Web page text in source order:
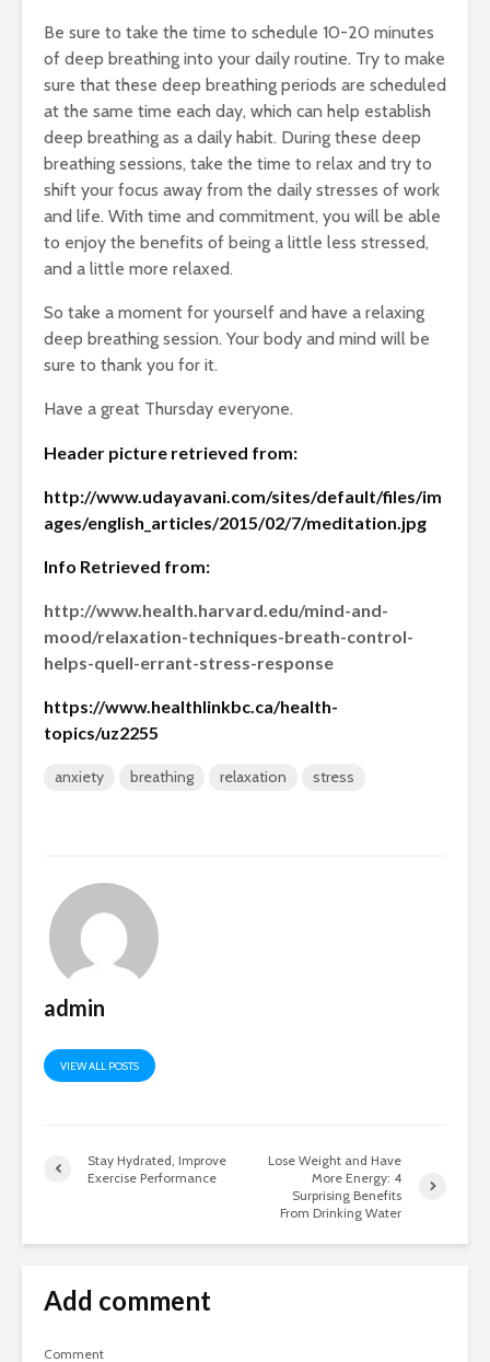
Be sure to take the time to schedule 10-20 minutes
of deep breathing into your daily routine. Try to make
sure that these deep breathing periods are scheduled
at the same time each day, which can help establish
deep breathing as a daily habit. During these deep
breathing sessions, take the time to relax and try to
shift your focus away from the daily stresses of work
and life. With time and commitment, you will be able
to enjoy the benefits of being a little less stressed,
and a little more relaxed.
So take a moment for yourself and have a relaxing
deep breathing session. Your body and mind will be
sure to thank you for it.
Have a great Thursday everyone.
Header picture retrieved from:
http://www.udayavani.com/sites/default/files/im
ages/english_articles/2015/02/7/meditation.jpg
Info Retrieved from:
http://www.health.harvard.edu/mind-and-
mood/relaxation-techniques-breath-control-
helps-quell-errant-stress-response
https://www.healthlinkbc.ca/health-
topics/uz2255
anxiety breathing relaxation stress
admin
VIEW ALL POSTS
Stay Hydrated, Improve
Exercise Performance
Lose Weight and Have
More Energy: 4
Surprising Benefits
From Drinking Water
Add comment
Comment
Happy New Year!
Swift Green Office
Resolutions For
2017
January 6, 2017
Exercising
2016
Drinking
Boost